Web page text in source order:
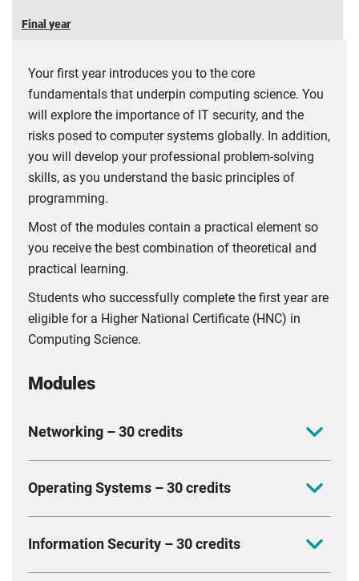
Final year
Your first year introduces you to the core
fundamentals that underpin computing science. You
will explore the importance of IT security, and the
risks posed to computer systems globally. In addition,
you will develop your professional problem-solving
skills, as you understand the basic principles of
programming.
Most of the modules contain a practical element so
you receive the best combination of theoretical and
practical learning.
Students who successfully complete the first year are
eligible for a Higher National Certificate (HNC) in
Computing Science.
Modules
Networking – 30 credits
of key networking and computer architectures.
foundational knowledge of relevant technologies
including wireless, wired and optical computer
Operating Systems – 30 credits
concepts including processes, memory management,
Information Security – 30 credits